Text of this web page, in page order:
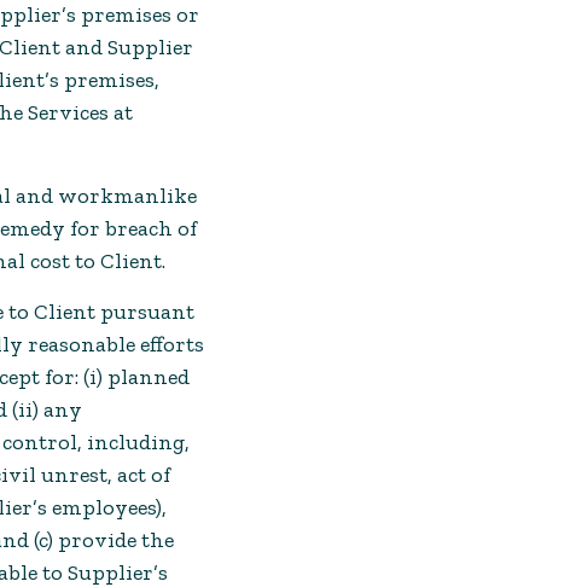
premises or
and Supplier
premises,
Services at
and workmanlike
for breach of
cost to Client.
to Client pursuant
reasonable efforts
for: (i) planned
(ii) any
control, including,
unrest, act of
employees),
(c) provide the
to Supplier’s